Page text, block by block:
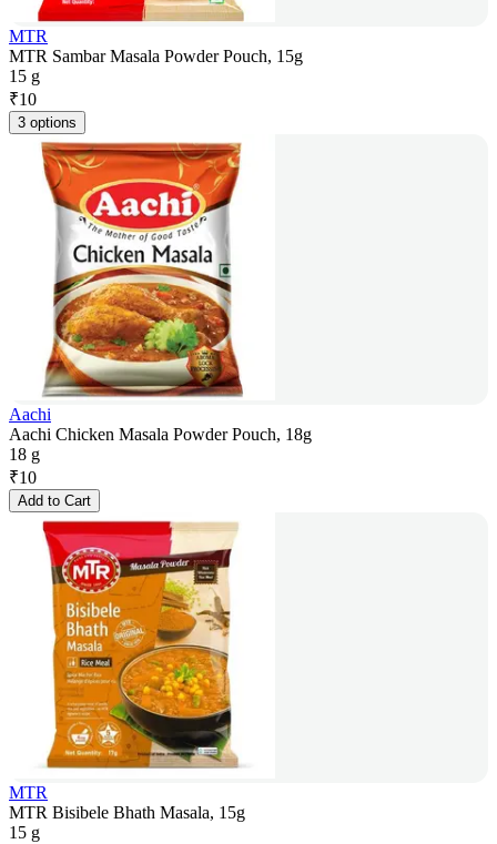
MTR
MTR Sambar Masala Powder Pouch, 15g
15 g
₹10
3 options
Aachi
Aachi Chicken Masala Powder Pouch, 18g
18 g
₹10
Add to Cart
MTR
MTR Bisibele Bhath Masala, 15g
15 g